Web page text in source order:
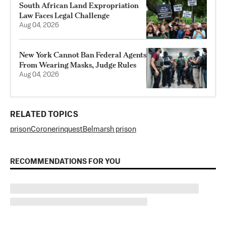
South African Land Expropriation
Law Faces Legal Challenge
Aug 04, 2026
New York Cannot Ban Federal Agents
From Wearing Masks, Judge Rules
Aug 04, 2026
RELATED TOPICS
prisonCoronerinquestBelmarsh prison
RECOMMENDATIONS FOR YOU